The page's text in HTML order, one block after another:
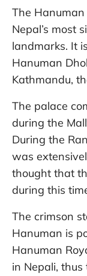
The
Nepal’s most
landmarks. It
Hanuman
Kathmandu,
The palace
during the
During the
was
thought that
during this
The crimson
Hanuman is
Hanuman
in Nepali, thus